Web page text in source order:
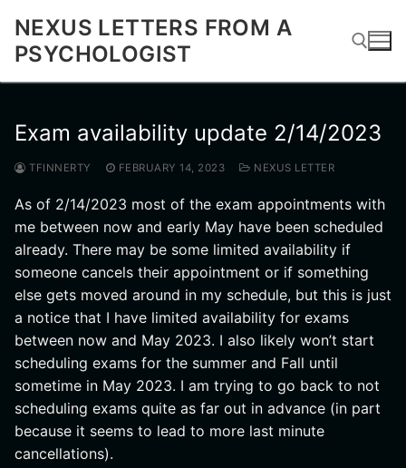
content
NEXUS LETTERS FROM A
PSYCHOLOGIST
Exam availability update 2/14/2023
TFINNERTY FEBRUARY 14, 2023 NEXUS LETTER
As of 2/14/2023 most of the exam appointments with
me between now and early May have been scheduled
already. There may be some limited availability if
someone cancels their appointment or if something
else gets moved around in my schedule, but this is just
a notice that I have limited availability for exams
between now and May 2023. I also likely won’t start
scheduling exams for the summer and Fall until
sometime in May 2023. I am trying to go back to not
scheduling exams quite as far out in advance (in part
because it seems to lead to more last minute
cancellations).